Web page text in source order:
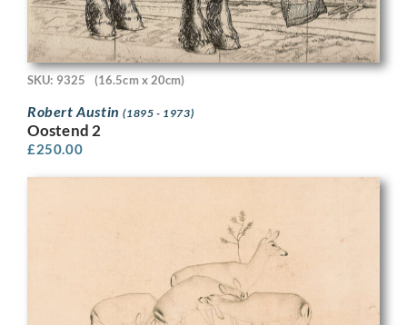
SKU: 9325 (16.5cm x 20cm)
Robert Austin(1895 - 1973)
Oostend 2
£250.00